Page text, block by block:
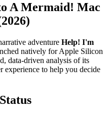
A Mermaid! Mac
adventure Help! I'm
natively for Apple Silicon
data-driven analysis of its
experience to help you decide